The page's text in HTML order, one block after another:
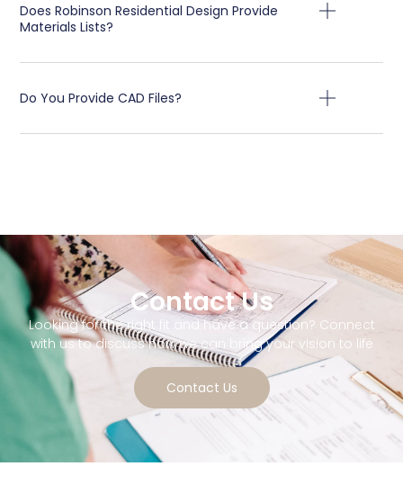
Does Robinson Residential Design Provide
Materials Lists?
Do You Provide CAD Files?
Contact Us
Looking for the right fit and have a question? Connect
with us to discuss how we can bring your vision to life
Contact Us